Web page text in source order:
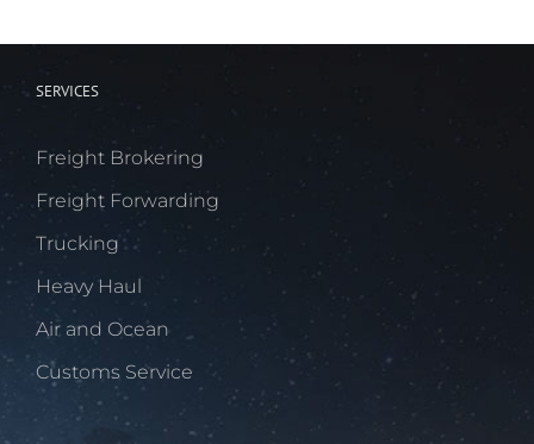
SERVICES
Freight Brokering
Freight Forwarding
Trucking
Heavy Haul
Air and Ocean
Customs Service